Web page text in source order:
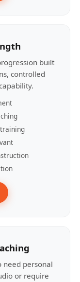
built
controlled
need personal
or require